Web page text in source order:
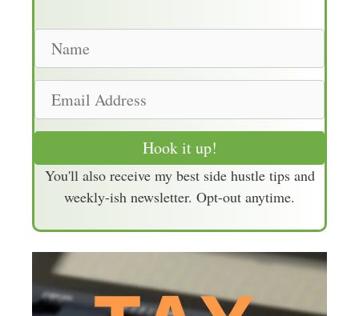
m
a
e
s
Hook it up!
You'll also receive my best side hustle tips and
weekly-ish newsletter. Opt-out anytime.